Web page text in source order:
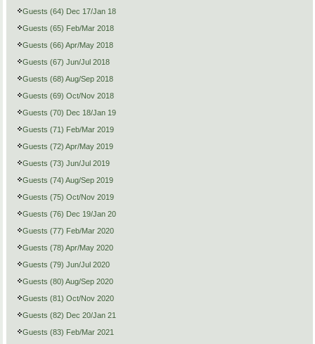
Guests (64) Dec 17/Jan 18
Guests (65) Feb/Mar 2018
Guests (66) Apr/May 2018
Guests (67) Jun/Jul 2018
Guests (68) Aug/Sep 2018
Guests (69) Oct/Nov 2018
Guests (70) Dec 18/Jan 19
Guests (71) Feb/Mar 2019
Guests (72) Apr/May 2019
Guests (73) Jun/Jul 2019
Guests (74) Aug/Sep 2019
Guests (75) Oct/Nov 2019
Guests (76) Dec 19/Jan 20
Guests (77) Feb/Mar 2020
Guests (78) Apr/May 2020
Guests (79) Jun/Jul 2020
Guests (80) Aug/Sep 2020
Guests (81) Oct/Nov 2020
Guests (82) Dec 20/Jan 21
Guests (83) Feb/Mar 2021